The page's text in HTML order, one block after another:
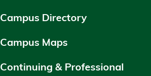
Campus Directory
Campus Maps
Continuing & Professional